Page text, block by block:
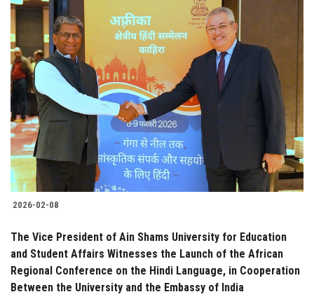
2026-02-08
The Vice President of Ain Shams University for Education
and Student Affairs Witnesses the Launch of the African
Regional Conference on the Hindi Language, in Cooperation
Between the University and the Embassy of India